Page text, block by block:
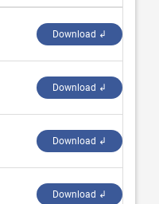
Download ↲
Download ↲
Download ↲
Download ↲